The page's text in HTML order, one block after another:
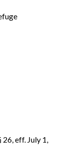
26, eff. July 1,